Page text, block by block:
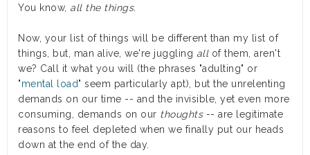
You know, all the things.
Now, your list of things will be different than my list of
things, but, man alive, we're juggling allof them, aren't
we? Call it what you will (the phrases "adulting" or
"mental load" seem particularly apt), but the unrelenting
demands on our time -- and the invisible, yet even more
consuming, demands on our thoughts-- are legitimate
reasons to feel depleted when we finally put our heads
down at the end of the day.